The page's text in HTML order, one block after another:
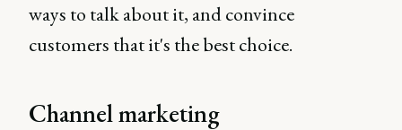
ways to talk about it, and convince
customers that it's the best choice.
Channel marketing